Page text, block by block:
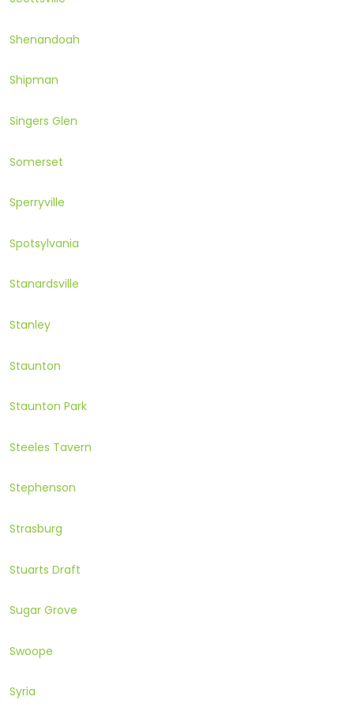
Shenandoah
Shipman
Singers Glen
Somerset
Sperryville
Spotsylvania
Stanardsville
Stanley
Staunton
Staunton Park
Steeles Tavern
Stephenson
Strasburg
Stuarts Draft
Sugar Grove
Swoope
Syria